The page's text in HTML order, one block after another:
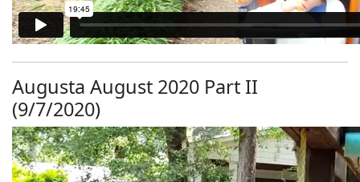
Augusta August 2020 Part II
(9/7/2020)